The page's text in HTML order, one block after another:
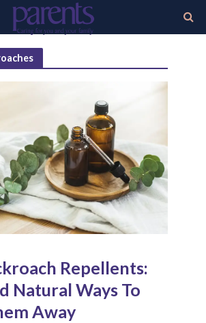
Repellents:
Natural Ways To
Away